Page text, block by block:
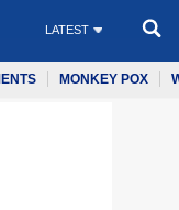
LATEST
MONKEY POX